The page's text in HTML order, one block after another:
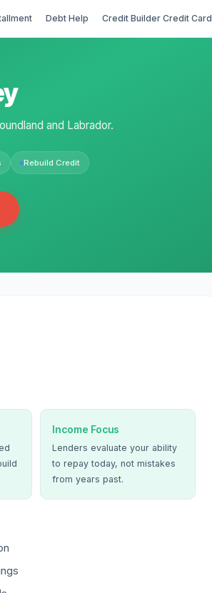
Debt Help Credit Builder Credit Card
and Labrador.
Rebuild Credit
Income Focus
Lenders evaluate your ability
to repay today, not mistakes
from years past.